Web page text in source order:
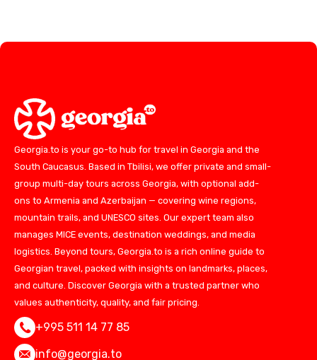
Georgia.to is your go-to hub for travel in Georgia and the
South Caucasus. Based in Tbilisi, we offer private and small-
group multi-day tours across Georgia, with optional add-
ons to Armenia and Azerbaijan — covering wine regions,
mountain trails, and UNESCO sites. Our expert team also
manages MICE events, destination weddings, and media
logistics. Beyond tours, Georgia.to is a rich online guide to
Georgian travel, packed with insights on landmarks, places,
and culture. Discover Georgia with a trusted partner who
values authenticity, quality, and fair pricing.
+995 511 14 77 85
info@georgia.to